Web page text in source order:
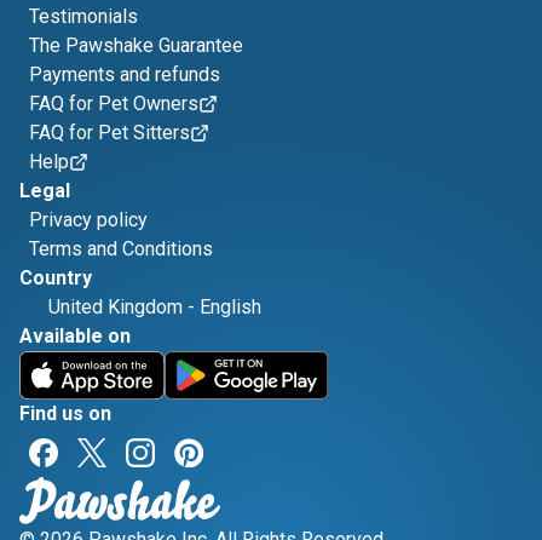
Testimonials
The Pawshake Guarantee
Payments and refunds
FAQ for Pet Owners
FAQ for Pet Sitters
Help
Legal
Privacy policy
Terms and Conditions
Country
United Kingdom - English
Available on
Find us on